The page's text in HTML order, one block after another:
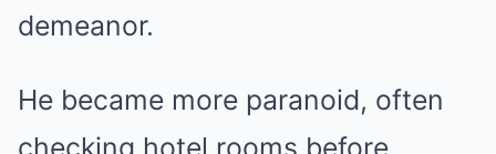
demeanor.
He became more paranoid, often
checking hotel rooms before